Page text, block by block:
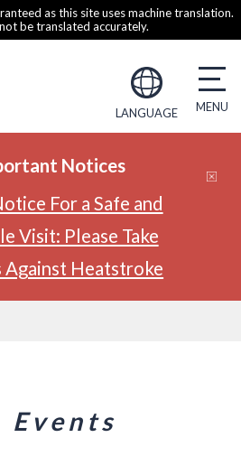
as this site uses machine translation.
be translated accurately.
LANGUAGE
Notices
For a Safe and
Visit: Please Take
Against Heatstroke
Events